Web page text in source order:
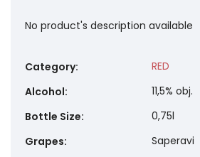
No product's description available
Category:
RED
Alcohol:
11,5% obj.
Bottle Size:
0,75l
Grapes:
Saperavi